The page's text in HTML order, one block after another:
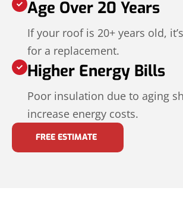
Age Over 20 Years
If your roof is 20+ years old,
for a replacement.
Higher Energy Bills
Poor insulation due to aging
increase energy costs.
FREE ESTIMATE